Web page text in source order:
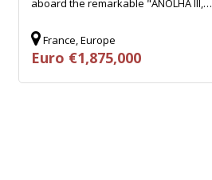
aboard the remarkable "ANOLHA III,…
France, Europe
Euro €1,875,000